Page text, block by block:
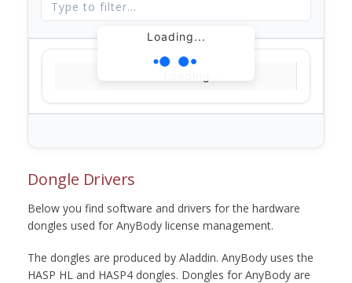
Loading...
Dongle Drivers
Below you find software and drivers for the hardware
dongles used for AnyBody license management.
The dongles are produced by Aladdin. AnyBody uses the
HASP HL and HASP4 dongles. Dongles for AnyBody are